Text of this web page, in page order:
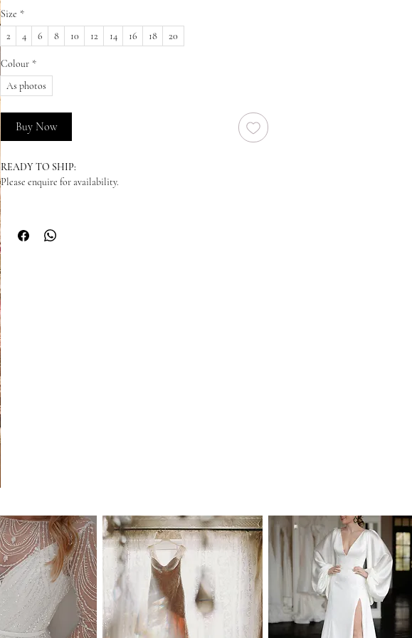
Size *
2
4 6 8 10 12 14 16 18 20
Colour *
As photos
Buy Now
READY TO SHIP:
Please enquire for availability.
Should we not have your size in stock, we will need to order a new
dress in from our supplier. New orders take approx. 10-16 weeks to
DELIVERY COSTS:
National Delivery (within Australia): AU$55.00
International Delivery: AU$150.00
* Delivery includes tracking, insurance and signature on delivery
SIZE & FIT:
Our dresses are available to order in standard WD (wedding dress)
sizes.